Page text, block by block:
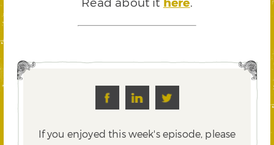
If you enjoyed this week's episode, please